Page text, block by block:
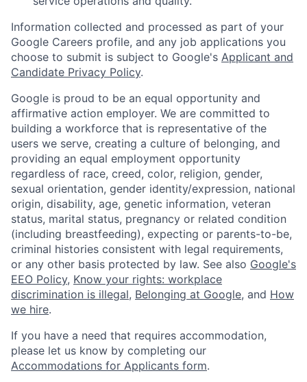
Information collected and processed as part of your
Google Careers profile, and any job applications you
choose to submit is subject to Google's Applicant and
Candidate Privacy Policy.
Google is proud to be an equal opportunity and
affirmative action employer. We are committed to
building a workforce that is representative of the
users we serve, creating a culture of belonging, and
providing an equal employment opportunity
regardless of race, creed, color, religion, gender,
sexual orientation, gender identity/expression, national
origin, disability, age, genetic information, veteran
status, marital status, pregnancy or related condition
(including breastfeeding), expecting or parents-to-be,
criminal histories consistent with legal requirements,
or any other basis protected by law. See also Google's
EEO Policy, Know your rights: workplace
discrimination is illegal, Belonging at Google, and How
we hire.
If you have a need that requires accommodation,
please let us know by completing our
Accommodations for Applicants form.